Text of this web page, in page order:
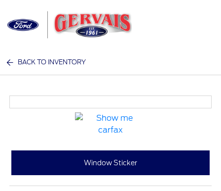
BACK TO INVENTORY
Window Sticker